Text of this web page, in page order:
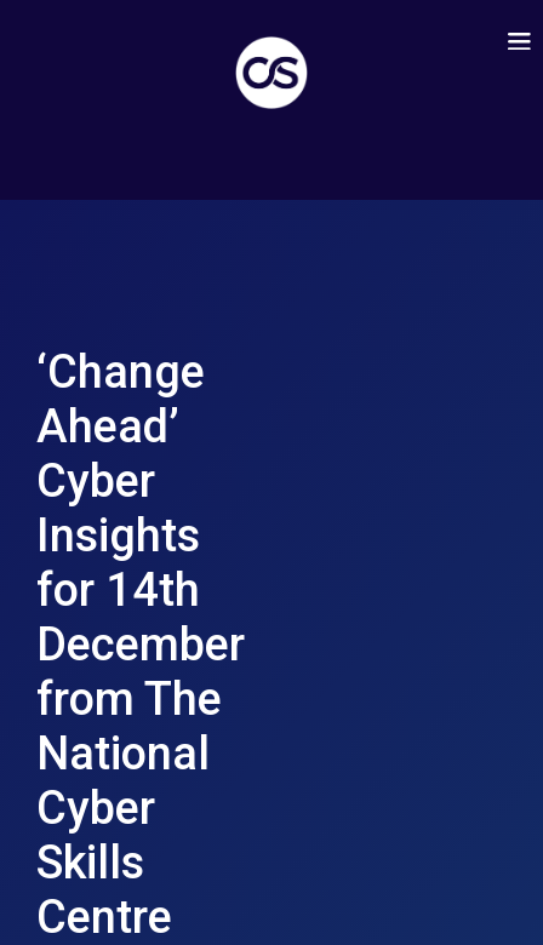
‘Change
Ahead’
Cyber
Insights
for 14th
December
from The
National
Cyber
Skills
Centre